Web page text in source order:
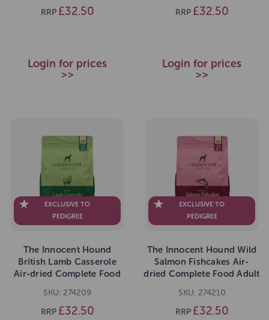
RRP £32.50
Login for prices
>>
RRP £32.50
Login for prices
>>
EXCLUSIVE TO
PEDIGREE
The Innocent Hound
British Lamb Casserole
Air-dried Complete Food
SKU: 274209
RRP £32.50
EXCLUSIVE TO
PEDIGREE
The Innocent Hound Wild
Salmon Fishcakes Air-
dried Complete Food Adult
SKU: 274210
RRP £32.50